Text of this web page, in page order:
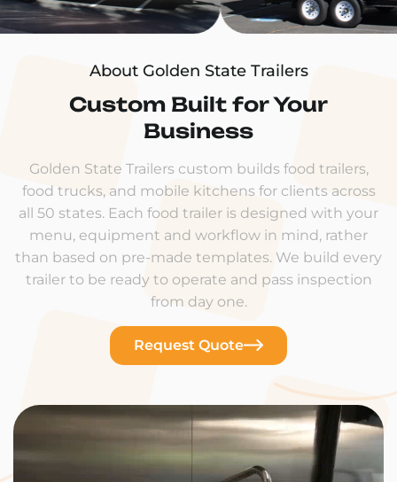
About Golden State Trailers
Custom Built for Your
Business
Golden State Trailers custom builds food trailers,
food trucks, and mobile kitchens for clients across
all 50 states. Each food trailer is designed with your
menu, equipment and workflow in mind, rather
than based on pre-made templates. We build every
trailer to be ready to operate and pass inspection
from day one.
Request Quote